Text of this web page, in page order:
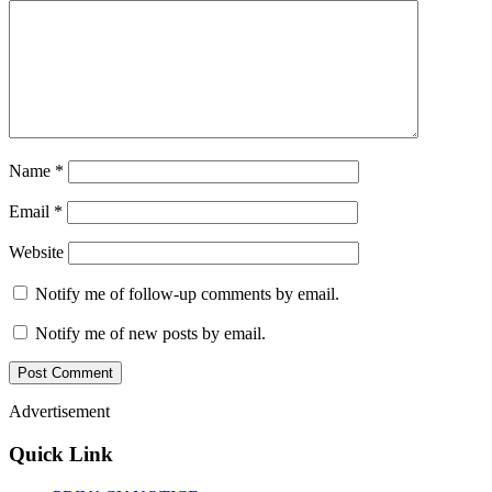
Name *
Email *
Website
Notify me of follow-up comments by email.
Notify me of new posts by email.
Advertisement
Quick Link